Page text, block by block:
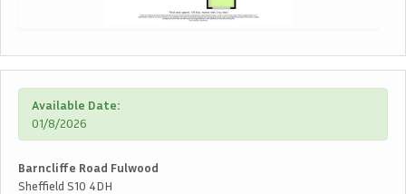
Available Date:
01/8/2026
Barncliffe Road Fulwood
Sheffield S10 4DH